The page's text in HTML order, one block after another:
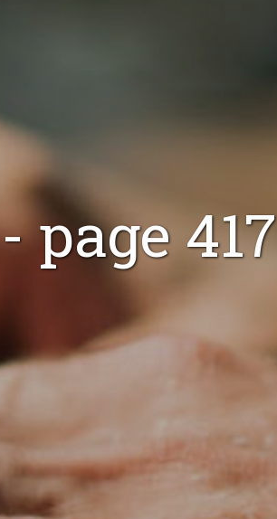
- page 417